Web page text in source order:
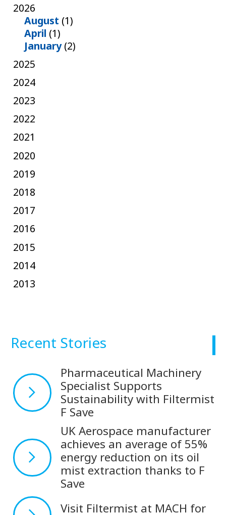
2026
August (1)
April (1)
January(2)
2025
2024
2023
2022
2021
2020
2019
2018
2017
2016
2015
2014
2013
Recent Stories
Pharmaceutical Machinery
Specialist Supports
Sustainability with Filtermist
F Save
UK Aerospace manufacturer
achieves an average of 55%
energy reduction on its oil
mist extraction thanks to F
Save
Visit Filtermist at MACH for